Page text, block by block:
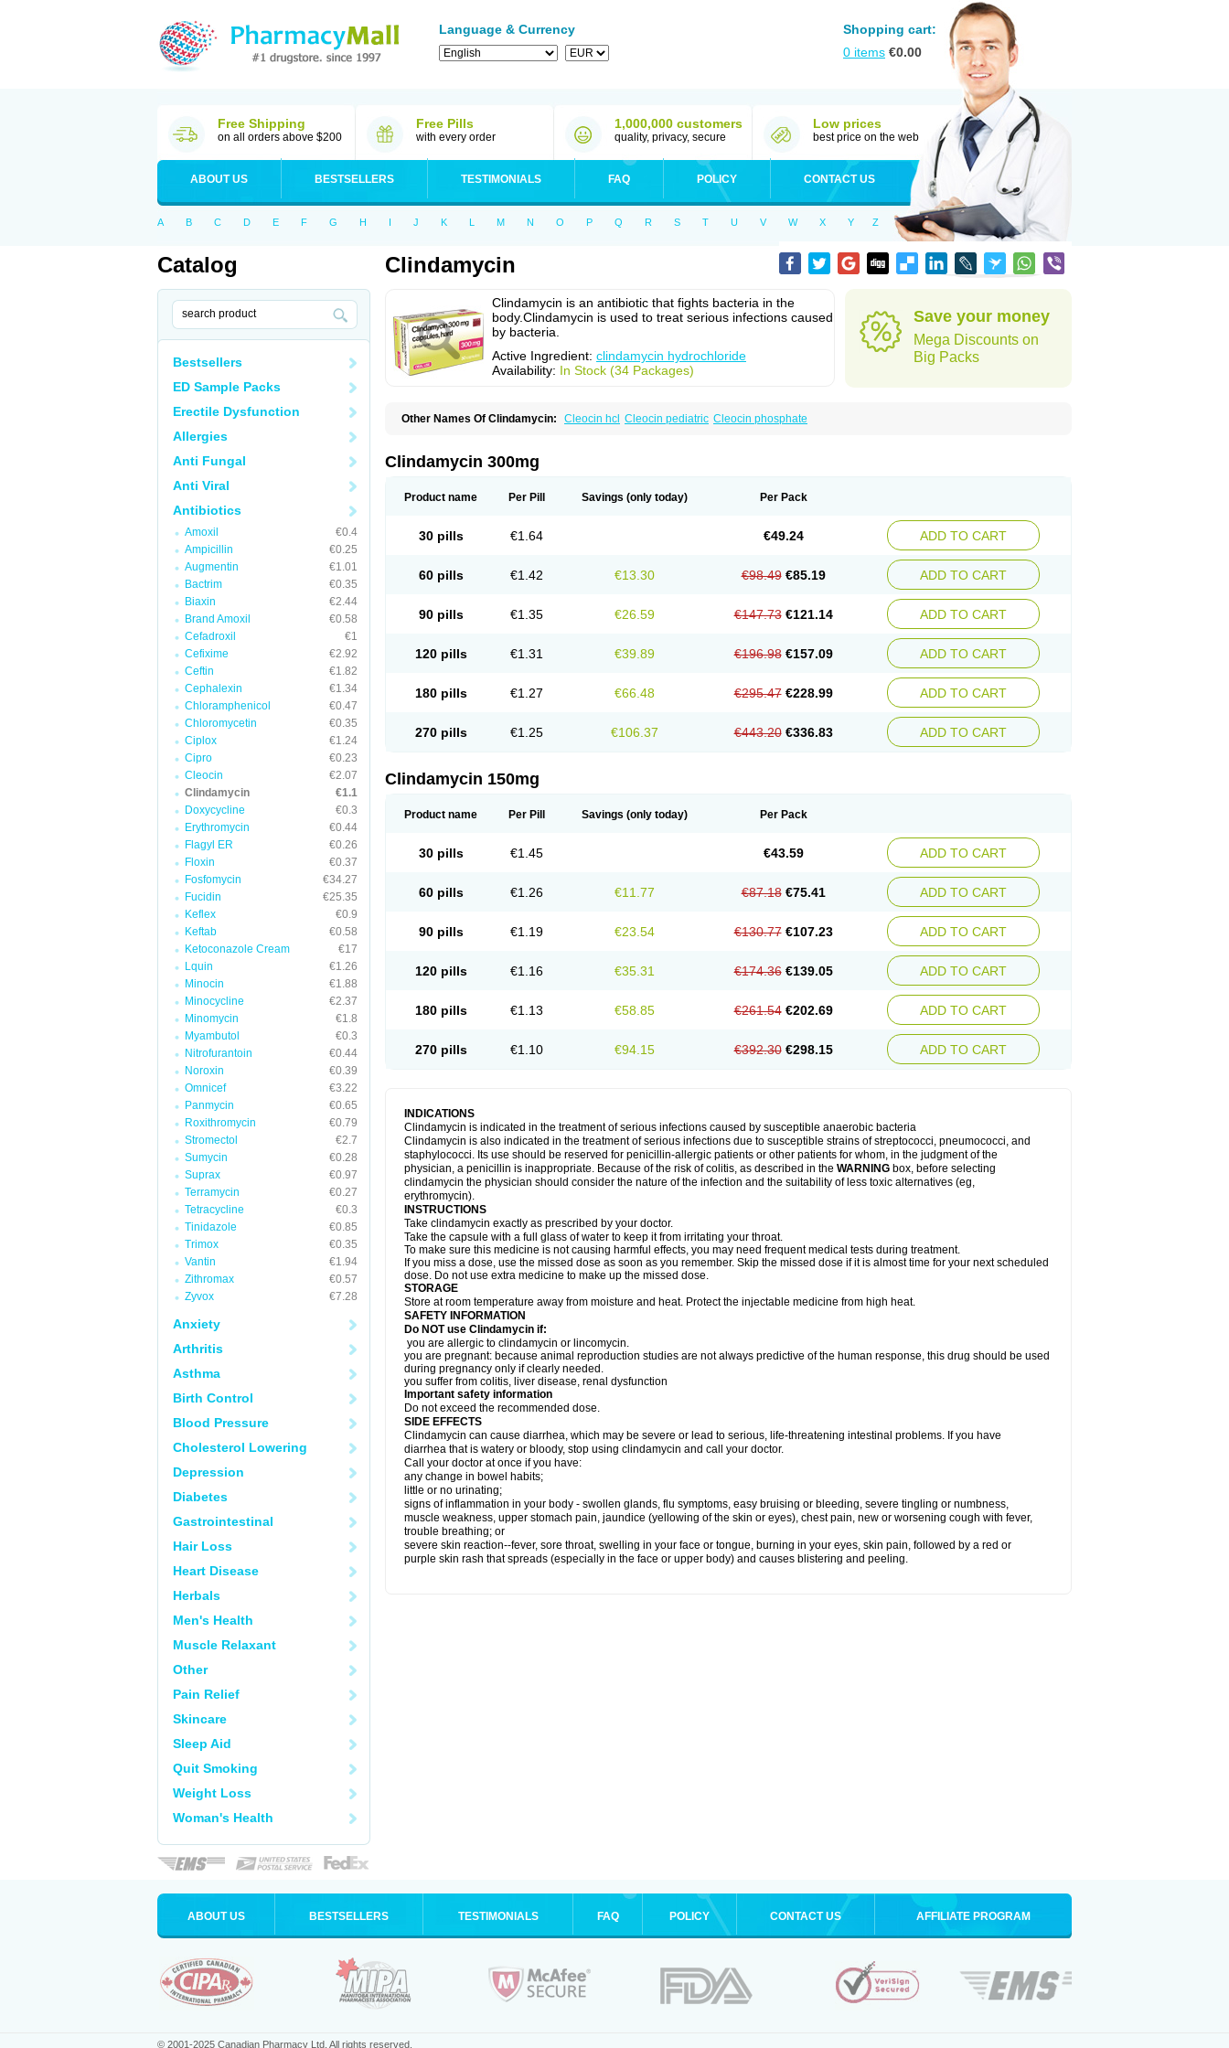
Language & Currency
Shopping cart:
0 items €0.00
Free Shipping
on all orders above $200
Free Pills
with every order
1,000,000 customers
quality, privacy, secure
Low prices
best price on the web
ABOUT US BESTSELLERS TESTIMONIALS FAQ POLICY CONTACT US
A B C D E F G H I J K L M N O P Q R S T U V W X Y Z
Catalog
Bestsellers
ED Sample Packs
Erectile Dysfunction
Allergies
Anti Fungal
Anti Viral
Antibiotics
Amoxil
€0.4
Ampicillin
€0.25
Augmentin
€1.01
Bactrim
€0.35
Biaxin
€2.44
Brand Amoxil
€0.58
Cefadroxil
€1
Cefixime
€2.92
Ceftin
€1.82
Cephalexin
€1.34
Chloramphenicol
€0.47
Chloromycetin
€0.35
Ciplox
€1.24
Cipro
€0.23
Cleocin
€2.07
Clindamycin
€1.1
Doxycycline
€0.3
Erythromycin
€0.44
Flagyl ER
€0.26
Floxin
€0.37
Fosfomycin
€34.27
Fucidin
€25.35
Keflex
€0.9
Keftab
€0.58
Ketoconazole Cream
€17
Lquin
€1.26
Minocin
€1.88
Minocycline
€2.37
Minomycin
€1.8
Myambutol
€0.3
Nitrofurantoin
€0.44
Noroxin
€0.39
Omnicef
€3.22
Panmycin
€0.65
Roxithromycin
€0.79
Stromectol
€2.7
Sumycin
€0.28
Suprax
€0.97
Terramycin
€0.27
Tetracycline
€0.3
Tinidazole
€0.85
Trimox
€0.35
Vantin
€1.94
Zithromax
€0.57
Zyvox
€7.28
Anxiety
Arthritis
Asthma
Birth Control
Blood Pressure
Cholesterol Lowering
Depression
Diabetes
Gastrointestinal
Hair Loss
Heart Disease
Herbals
Men's Health
Muscle Relaxant
Other
Pain Relief
Skincare
Sleep Aid
Quit Smoking
Weight Loss
Woman's Health
Clindamycin
Clindamycin is an antibiotic that fights bacteria in the
body.Clindamycin is used to treat serious infections caused
by bacteria.
Active Ingredient: clindamycin hydrochloride
Availability: In Stock (34 Packages)
Save your money
Mega Discounts on
Big Packs
Other Names Of Clindamycin: Cleocin hcl Cleocin pediatric Cleocin phosphate
Clindamycin 300mg
Product name Per Pill Savings (only today) Per Pack
30 pills €1.64 €49.24 ADD TO CART
60 pills €1.42 €13.30 €98.49 €85.19 ADD TO CART
90 pills €1.35 €26.59 €147.73 €121.14 ADD TO CART
120 pills €1.31 €39.89 €196.98 €157.09 ADD TO CART
180 pills €1.27 €66.48 €295.47 €228.99 ADD TO CART
270 pills €1.25 €106.37 €443.20 €336.83 ADD TO CART
Clindamycin 150mg
Product name Per Pill Savings (only today) Per Pack
30 pills €1.45 €43.59 ADD TO CART
60 pills €1.26 €11.77 €87.18 €75.41 ADD TO CART
90 pills €1.19 €23.54 €130.77 €107.23 ADD TO CART
120 pills €1.16 €35.31 €174.36 €139.05 ADD TO CART
180 pills €1.13 €58.85 €261.54 €202.69 ADD TO CART
270 pills €1.10 €94.15 €392.30 €298.15 ADD TO CART
INDICATIONS
Clindamycin is indicated in the treatment of serious infections caused by susceptible anaerobic bacteria
Clindamycin is also indicated in the treatment of serious infections due to susceptible strains of streptococci, pneumococci, and
staphylococci. Its use should be reserved for penicillin-allergic patients or other patients for whom, in the judgment of the
physician, a penicillin is inappropriate. Because of the risk of colitis, as described in the WARNING box, before selecting
clindamycin the physician should consider the nature of the infection and the suitability of less toxic alternatives (eg,
erythromycin).
INSTRUCTIONS
Take clindamycin exactly as prescribed by your doctor.
Take the capsule with a full glass of water to keep it from irritating your throat.
To make sure this medicine is not causing harmful effects, you may need frequent medical tests during treatment.
If you miss a dose, use the missed dose as soon as you remember. Skip the missed dose if it is almost time for your next scheduled
dose. Do not use extra medicine to make up the missed dose.
STORAGE
Store at room temperature away from moisture and heat. Protect the injectable medicine from high heat.
SAFETY INFORMATION
Do NOT use Clindamycin if:
you are allergic to clindamycin or lincomycin.
you are pregnant: because animal reproduction studies are not always predictive of the human response, this drug should be used
during pregnancy only if clearly needed.
you suffer from colitis, liver disease, renal dysfunction
Important safety information
Do not exceed the recommended dose.
SIDE EFFECTS
Clindamycin can cause diarrhea, which may be severe or lead to serious, life-threatening intestinal problems. If you have
diarrhea that is watery or bloody, stop using clindamycin and call your doctor.
Call your doctor at once if you have:
any change in bowel habits;
little or no urinating;
signs of inflammation in your body - swollen glands, flu symptoms, easy bruising or bleeding, severe tingling or numbness,
muscle weakness, upper stomach pain, jaundice (yellowing of the skin or eyes), chest pain, new or worsening cough with fever,
trouble breathing; or
severe skin reaction--fever, sore throat, swelling in your face or tongue, burning in your eyes, skin pain, followed by a red or
purple skin rash that spreads (especially in the face or upper body) and causes blistering and peeling.
ABOUT US BESTSELLERS TESTIMONIALS FAQ POLICY CONTACT US AFFILIATE PROGRAM
© 2001-2025 Canadian Pharmacy Ltd. All rights reserved.